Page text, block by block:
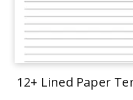
12+ Lined Paper